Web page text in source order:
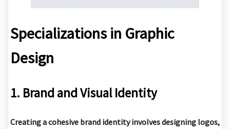
Specializations in Graphic
Design
1. Brand and Visual Identity
Creating a cohesive brand identity involves designing logos,